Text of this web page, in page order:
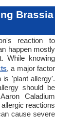
Brassia
reaction to
happen mostly
While knowing
, a major factor
is 'plant allergy'.
should be
Caladium
reactions
cause severe